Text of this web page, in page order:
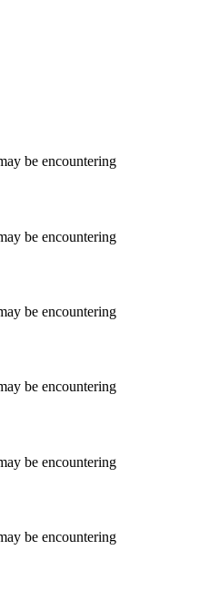
be encountering
be encountering
be encountering
be encountering
be encountering
be encountering